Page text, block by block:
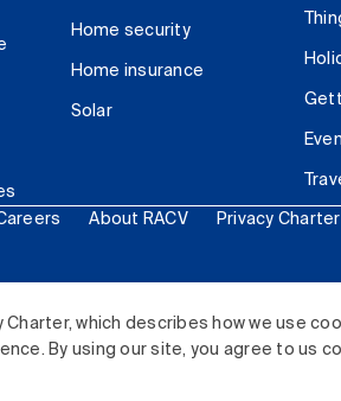
which describes how we use
By using our site, you agree to us
Home security
Home insurance
Solar
About RACV Privacy Charter